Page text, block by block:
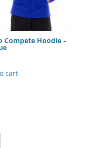
Compete Hoodie –
cart